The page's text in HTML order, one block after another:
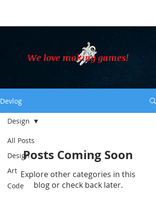
We love making games!
Devlog
All Posts
Design
Art
Code
Design
Posts Coming Soon
Explore other categories in this
blog or check back later.